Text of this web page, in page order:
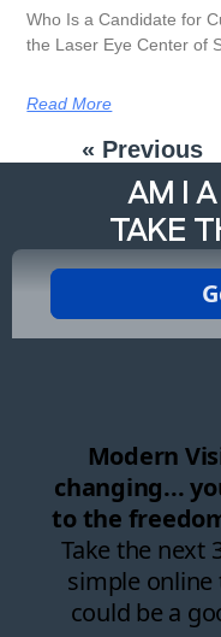
Who Is a Candidate for
the Laser Eye Center of
Read More
« Previous
AM I
TAKE